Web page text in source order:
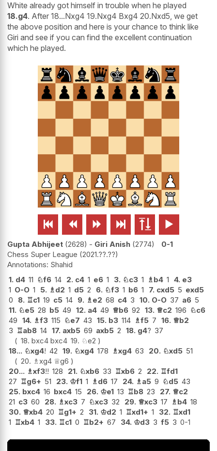
White already got himself in trouble when he played
18.g4. After 18...Nxg4 19.Nxg4 Bxg4 20.Nxd5, we get
the above position and here is your chance to think like
Giri and see if you can find the excellent continuation
which he played.
     
Gupta Abhijeet 2628 - Giri Anish 2774
0-1
Chess Super League 2021.??.??
Shahid
1. d4 11 ♘f6 14 2. c4 1 e6 1 3. ♘c3 1 ♗ b4 1 4. e3
1 O-O 1 5. ♗ d2 1 d5 2 6. ♘f3 1 b6 1 7. cxd5 5 exd5
0
8. ♖c1 19 c5 14 9. ♗ e2 68 c4 3 10. O-O 37 a6 5
11. ♘e5 28 b5 49 12. a4 49 ♕b6 92 13. ♕c2 196 ♘c6
49 14. ♗f3 115 ♘e7 43 15. b3 114 ♗f5 7 16. ♕b2
3 ♖ab8 14 17. axb5 69 axb5 2 18. g4? 37
18. bxc4 bxc4 19. ♘e2
18... ♘xg4! 42 19. ♘xg4 178 ♗xg4 63 20. ♘xd5 51
20. ♗ xg4 ♕g6
20... ♗xf3!! 128 21. ♘xb6 33 ♖xb6 2 22. ♖fd1
27 ♖g6+ 51 23. ♔f1 1 ♗ d6 17 24. ♗ a5 9 ♘d5 43
25. bxc4 16 bxc4 15 26. ♔e1 13 ♖b8 23 27. ♕c2
21 c3 60 28. ♗xc3 7 ♘xc3 32 29. ♕xc3 17 ♗ b4 18
30. ♕xb4 20 ♖g1+ 2 31. ♔d2 1 ♖xd1+ 1 32. ♖xd1
1 ♖xb4 1 33. ♖c1 0 ♖b2+ 67 34. ♔d3 3 f5 3 0-1